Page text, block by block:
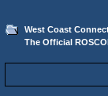
West Coast
The Official